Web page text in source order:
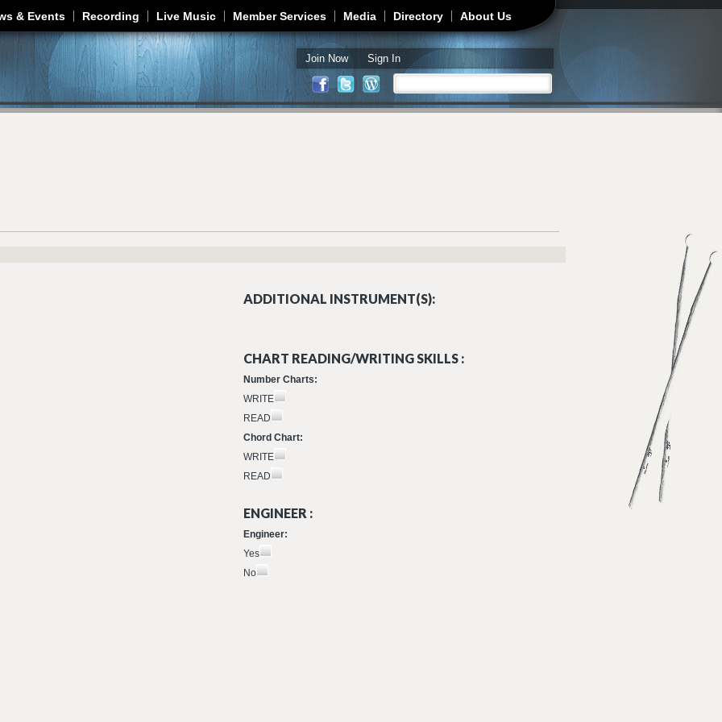
Jump to navigation
& Events Recording Live Music Member Services Media Directory About Us
Join Now Sign In
Search form
ADDITIONAL INSTRUMENT(S):
CHART READING/WRITING SKILLS :
Number Charts:
WRITE
READ
Chord Chart:
WRITE
READ
ENGINEER :
Engineer:
Yes
No